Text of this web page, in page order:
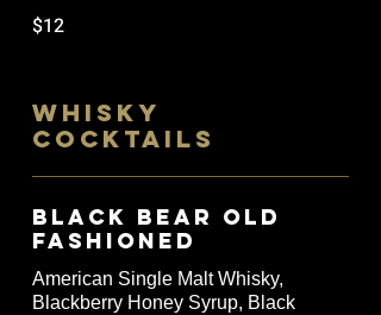
$12
WHISKY
COCKTAILS
Black Bear Old
Fashioned
American Single Malt Whisky,
Blackberry Honey Syrup, Black